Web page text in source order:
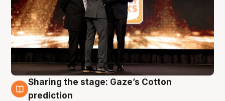
3 Aug
Sharing the stage: Gaze’s Cotton
prediction